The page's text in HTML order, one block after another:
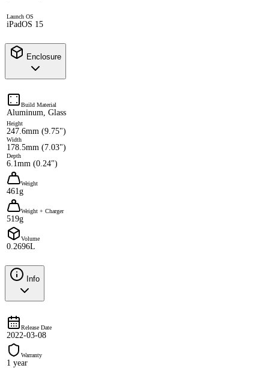
Launch OS
iPadOS 15
Enclosure
Build Material
Aluminum, Glass
Height
247.6mm (9.75")
Width
178.5mm (7.03")
Depth
6.1mm (0.24")
Weight
461g
Weight + Charger
519g
Volume
0.2696L
Info
Release Date
2022-03-08
Warranty
1 year